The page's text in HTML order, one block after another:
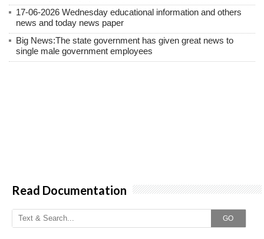
17-06-2026 Wednesday educational information and others
news and today news paper
Big News:The state government has given great news to
single male government employees
Read Documentation
GO